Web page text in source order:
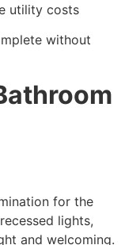
utility costs
without
for the
lights,
and welcoming.